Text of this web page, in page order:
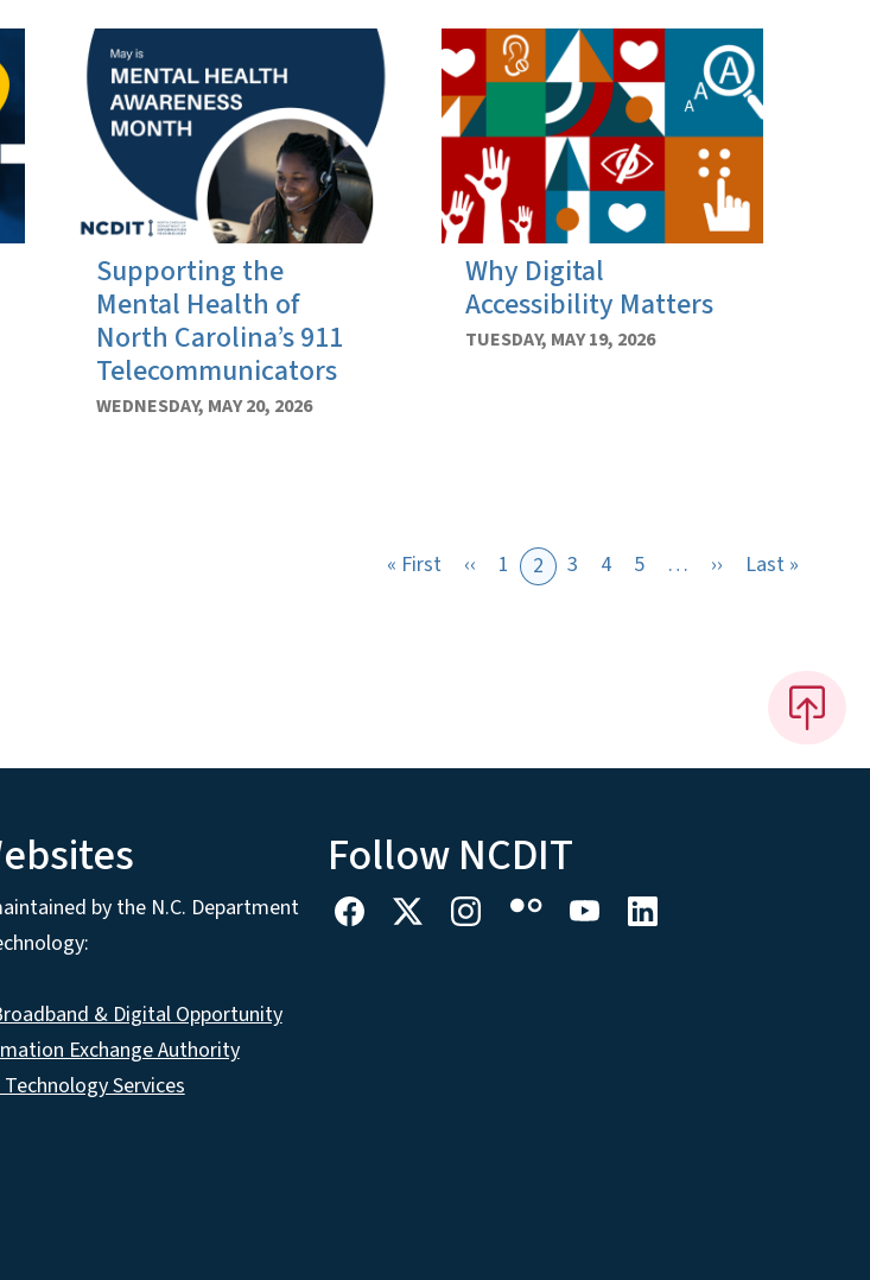
Supporting the
Mental Health of
North Carolina’s 911
Telecommunicators
WEDNESDAY, MAY 20, 2026
Why Digital
Accessibility Matters
TUESDAY, MAY 19, 2026
« FirstFirst page
‹‹ Previous page
1 2 3 4 5 … ›› Next page
Last »
by the N.C. Department
& Digital Opportunity
Exchange Authority
Services
Follow NCDIT